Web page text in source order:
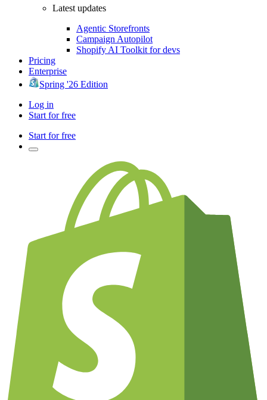
Latest updates
Agentic Storefronts
Campaign Autopilot
Shopify AI Toolkit for devs
Pricing
Enterprise
Spring '26 Edition
Log in
Start for free
Start for free